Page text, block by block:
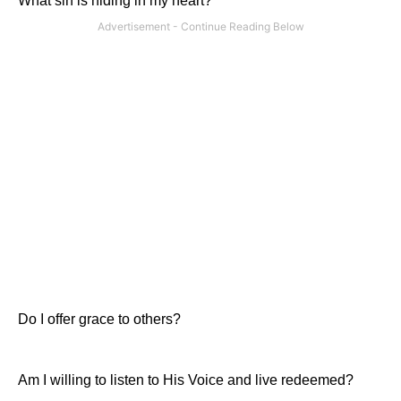
Do I offer grace to others?
Am I willing to listen to His Voice and live redeemed?